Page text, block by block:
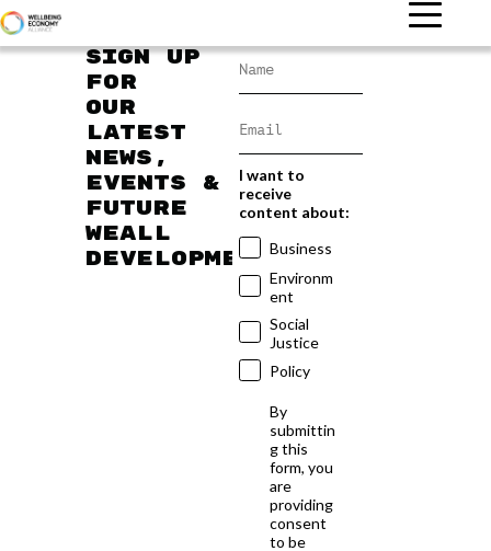
Sign up
for
our
latest
news,
events &
future
WEAll
developments
I want to
receive
content about:
Business
Environm
ent
Social
Justice
Policy
By
submittin
g this
form, you
are
providing
consent
to be